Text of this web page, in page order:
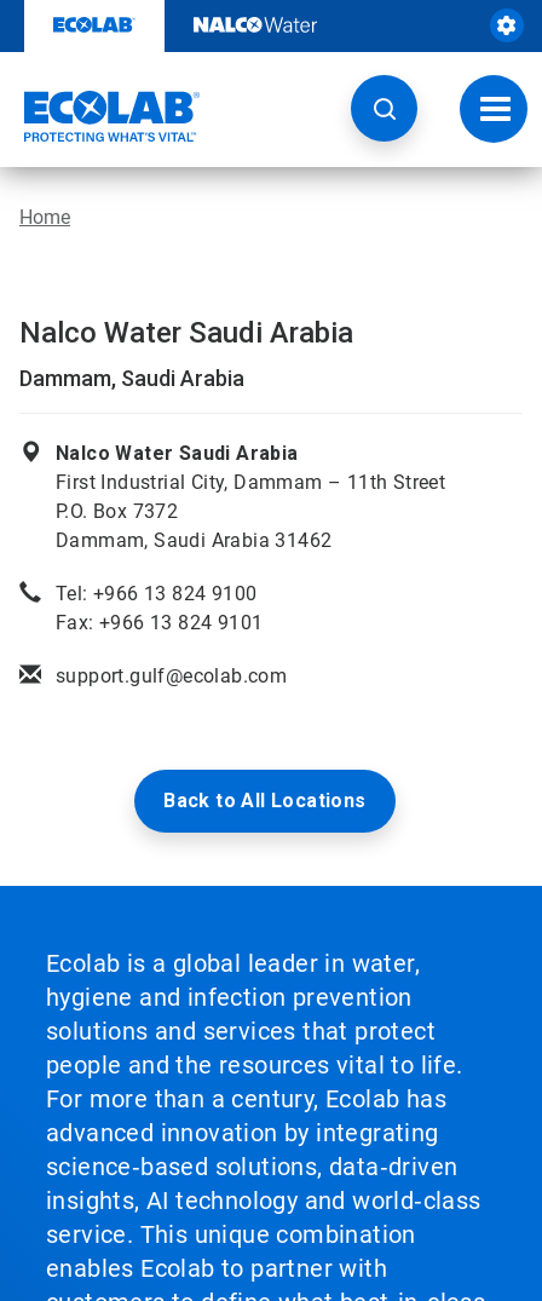
content
Home
Nalco Water Saudi Arabia
Dammam, Saudi Arabia
Nalco Water Saudi Arabia
First Industrial City, Dammam – 11th Street
P.O. Box 7372
Dammam, Saudi Arabia 31462
Tel: +966 13 824 9100
Fax: +966 13 824 9101
support.gulf@ecolab.com
Back to All Locations
Ecolab is a global leader in water,
hygiene and infection prevention
solutions and services that protect
people and the resources vital to life.
For more than a century, Ecolab has
advanced innovation by integrating
science‑based solutions, data‑driven
insights, AI technology and world‑class
service. This unique combination
enables Ecolab to partner with